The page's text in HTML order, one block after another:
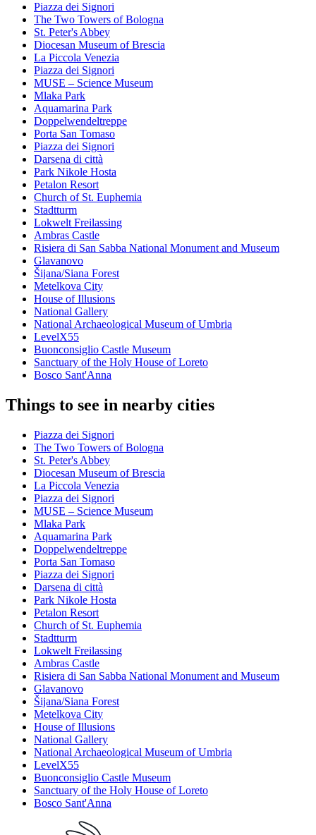
Piazza dei Signori
The Two Towers of Bologna
St. Peter's Abbey
Diocesan Museum of Brescia
La Piccola Venezia
Piazza dei Signori
MUSE – Science Museum
Mlaka Park
Aquamarina Park
Doppelwendeltreppe
Porta San Tomaso
Piazza dei Signori
Darsena di città
Park Nikole Hosta
Petalon Resort
Church of St. Euphemia
Stadtturm
Lokwelt Freilassing
Ambras Castle
Risiera di San Sabba National Monument and Museum
Glavanovo
Šijana/Siana Forest
Metelkova City
House of Illusions
National Gallery
National Archaeological Museum of Umbria
LevelX55
Buonconsiglio Castle Museum
Sanctuary of the Holy House of Loreto
Bosco Sant'Anna
Things to see in nearby cities
Piazza dei Signori
The Two Towers of Bologna
St. Peter's Abbey
Diocesan Museum of Brescia
La Piccola Venezia
Piazza dei Signori
MUSE – Science Museum
Mlaka Park
Aquamarina Park
Doppelwendeltreppe
Porta San Tomaso
Piazza dei Signori
Darsena di città
Park Nikole Hosta
Petalon Resort
Church of St. Euphemia
Stadtturm
Lokwelt Freilassing
Ambras Castle
Risiera di San Sabba National Monument and Museum
Glavanovo
Šijana/Siana Forest
Metelkova City
House of Illusions
National Gallery
National Archaeological Museum of Umbria
LevelX55
Buonconsiglio Castle Museum
Sanctuary of the Holy House of Loreto
Bosco Sant'Anna